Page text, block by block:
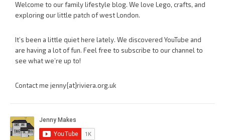
Welcome to our family lifestyle blog. We love Lego, crafts, and
exploring our little patch of west London.
It’s been a little quiet here lately. We discovered YouTube and
are having a lot of fun. Feel free to subscribe to our channel to
see what we’re up to!
Contact me jenny{at}riviera.org.uk